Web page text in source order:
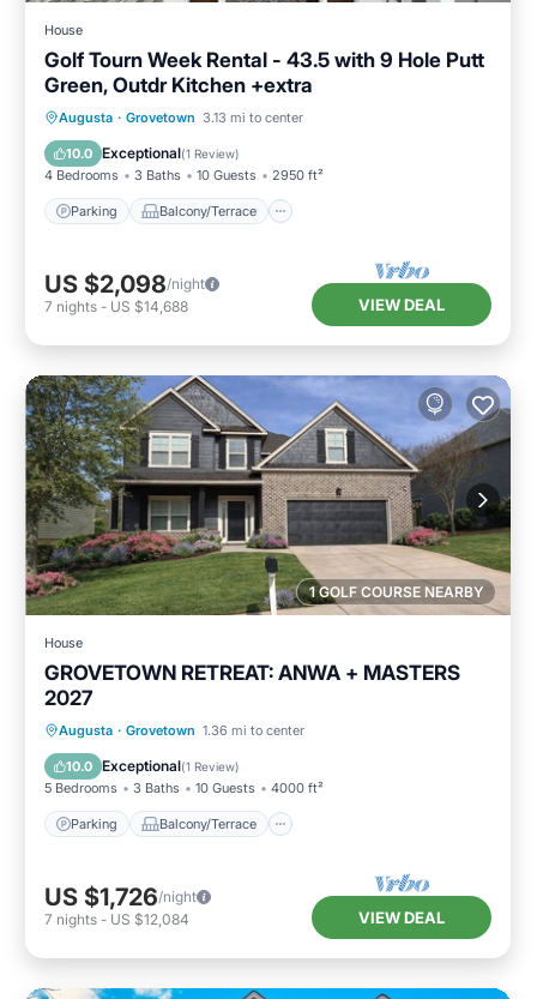
House
Golf Tourn Week Rental - 43.5 with 9 Hole Putt
Green, Outdr Kitchen +extra
Augusta · Grovetown 3.13 mi to center
10.0 Exceptional(1 Review)
4 Bedrooms 3 Baths 10 Guests 2950 ft²
Parking Balcony/Terrace
Parking Balcony/Terrace
Air Conditioner
US $2,098/night
7 nights - US $14,688 VIEW DEAL
1 GOLF COURSE NEARBY
House
GROVETOWN RETREAT: ANWA + MASTERS
2027
Augusta · Grovetown 1.36 mi to center
10.0 Exceptional(1 Review)
5 Bedrooms 3 Baths 10 Guests 4000 ft²
Parking Balcony/Terrace
Parking Balcony/Terrace
Air Conditioner
US $1,726/night
7 nights - US $12,084 VIEW DEAL